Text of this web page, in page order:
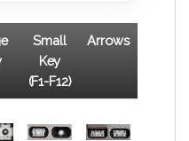
Small
Key
(F1-F12)
Arrows